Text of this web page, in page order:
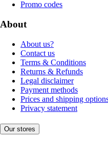
Promo codes
About
About us?
Contact us
Terms & Conditions
Returns & Refunds
Legal disclaimer
Payment methods
Prices and shipping
Privacy statement
Our stores